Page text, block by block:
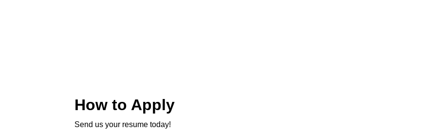
How to Apply
Send us your resume today!